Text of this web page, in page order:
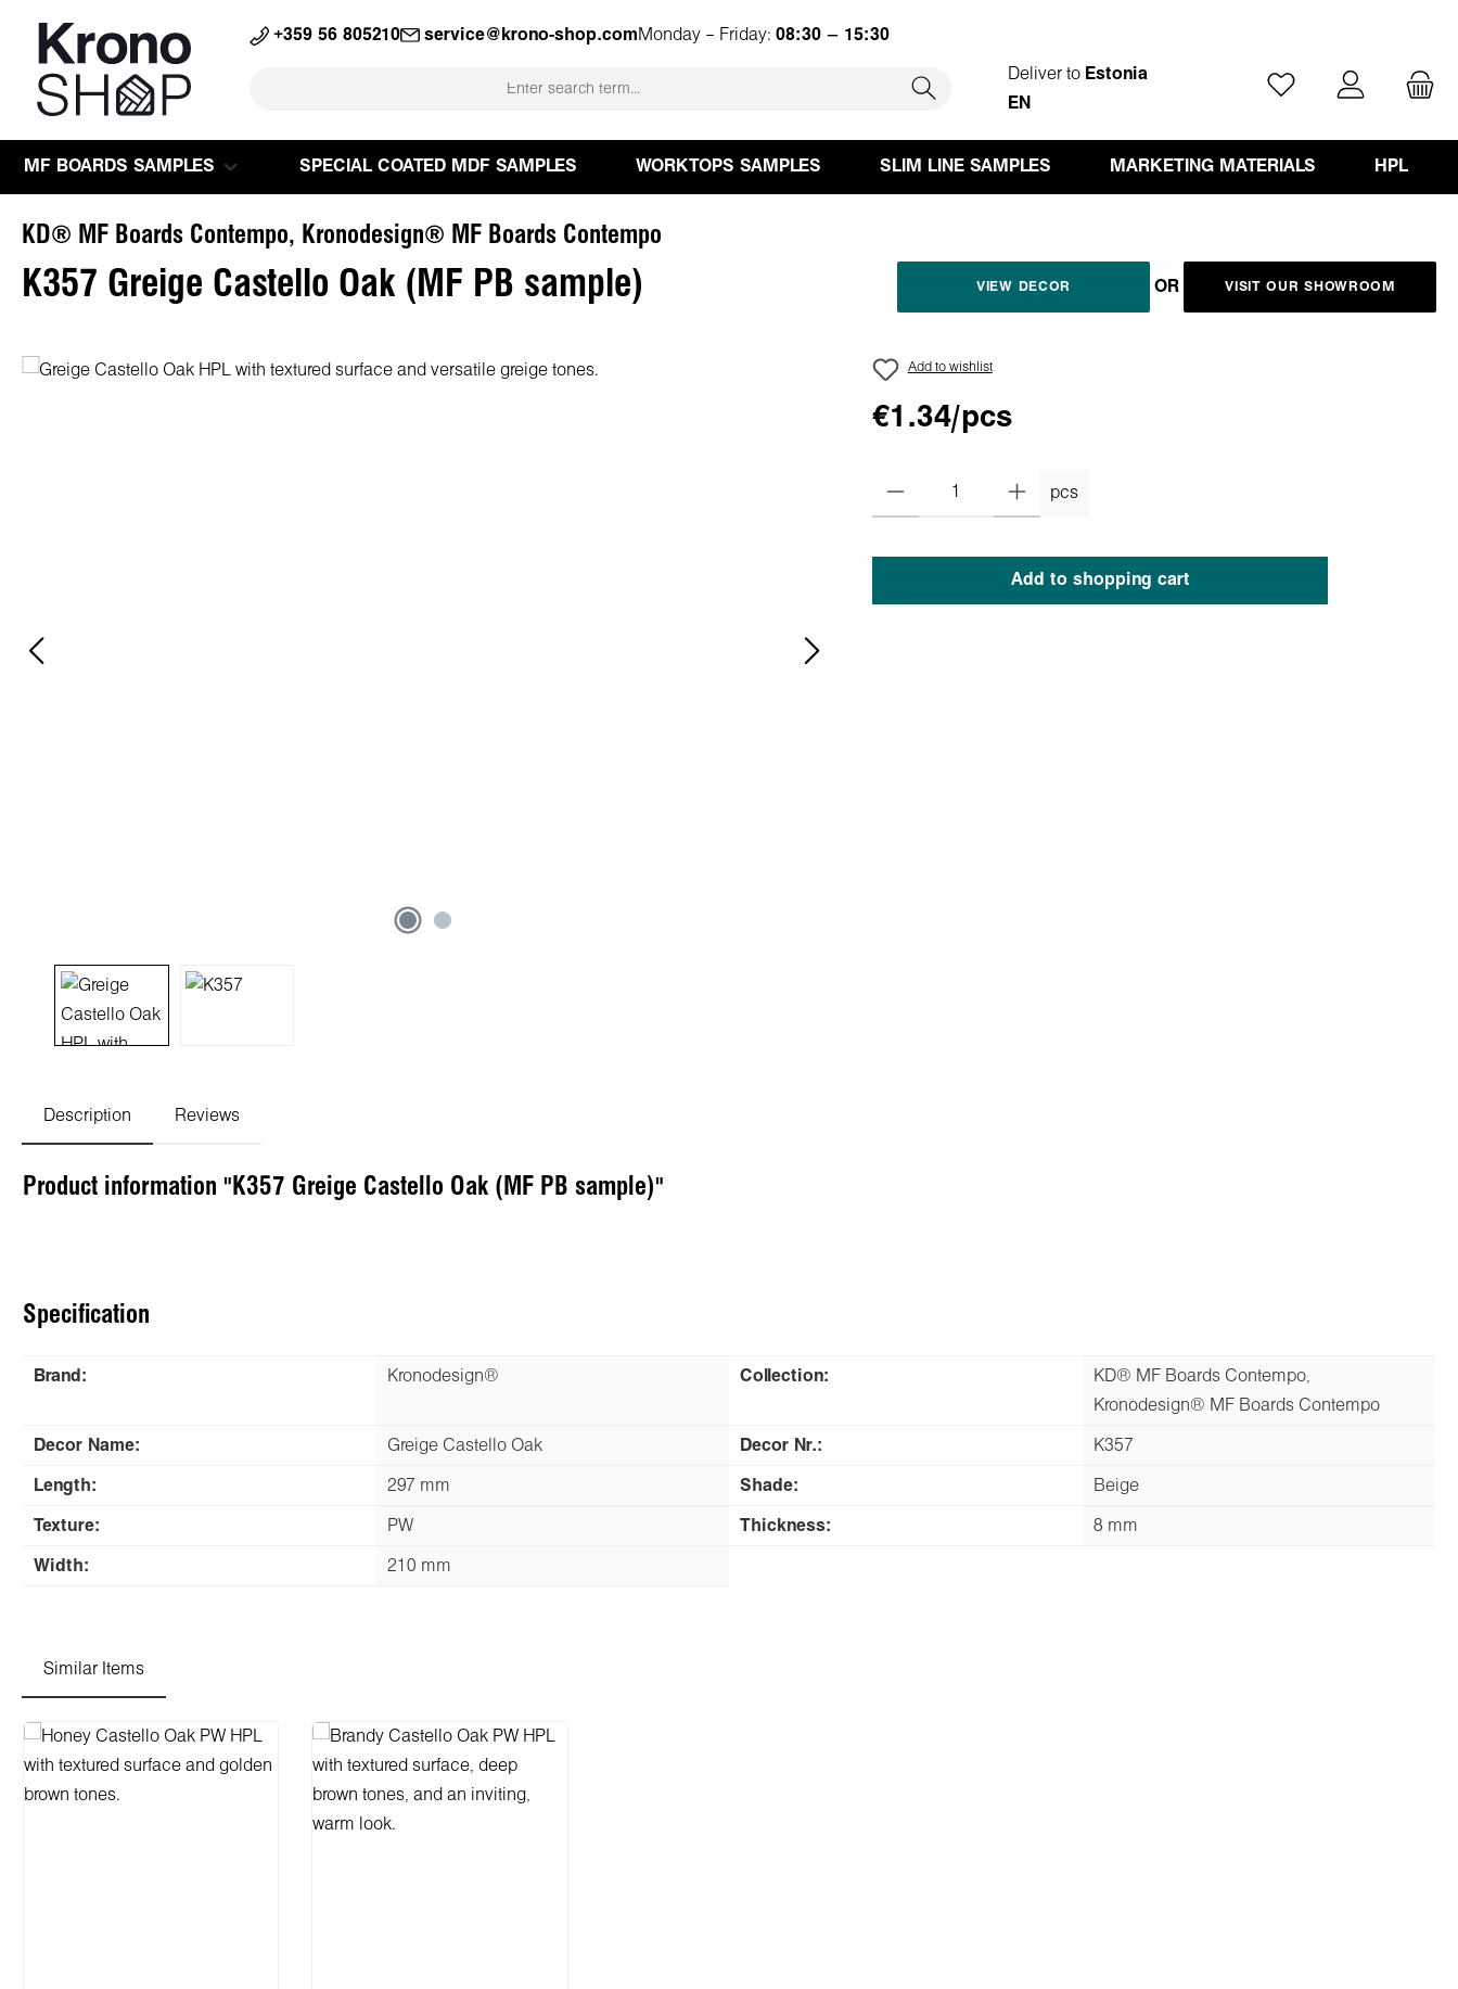
Skip to main navigation +359 56 805210 service@krono-shop.com Monday – Friday: 08:30 – 15:30
Deliver to Estonia
EN
You have 0 wishlist
MF BOARDS SAMPLES SPECIAL COATED MDF SAMPLES WORKTOPS SAMPLES SLIM LINE SAMPLES MARKETING MATERIALS HPL
KD® MF Boards Contempo, Kronodesign® MF Boards Contempo
K357 Greige Castello Oak (MF PB sample) VIEW DECOR OR VISIT OUR SHOWROOM
Skip image gallery Add to wishlist
€1.34/pcs
pcs
Add to shopping cart
Description Reviews
Product information "K357 Greige Castello Oak (MF PB sample)"
Specification
Brand: Kronodesign® Collection:
KD® MF Boards Contempo,
Kronodesign® MF Boards Contempo
Decor Name: Greige Castello Oak Decor Nr.: K357
Length: 297 mm Shade: Beige
Texture: PW Thickness: 8 mm
Width: 210 mm
Similar Items
Skip product gallery